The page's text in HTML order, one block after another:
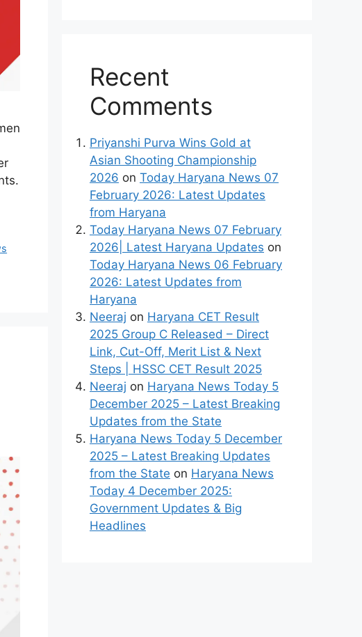
Recent
Comments
Priyanshi Purva Wins Gold at
Asian Shooting Championship
2026 on Today Haryana News 07
February 2026: Latest Updates
from Haryana
Today Haryana News 07 February
2026| Latest Haryana Updates on
Today Haryana News 06 February
2026: Latest Updates from
Haryana
Neeraj on Haryana CET Result
2025 Group C Released – Direct
Link, Cut-Off, Merit List & Next
Steps | HSSC CET Result 2025
Neeraj on Haryana News Today 5
December 2025 – Latest Breaking
Updates from the State
Haryana News Today 5 December
2025 – Latest Breaking Updates
from the State on Haryana News
Today 4 December 2025:
Government Updates & Big
Headlines